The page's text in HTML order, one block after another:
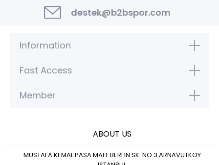
destek@b2bspor.com
Information
Fast Access
Member
ABOUT US
MUSTAFA KEMAL PASA MAH. BERFIN SK. NO:3 ARNAVUTKOY